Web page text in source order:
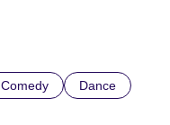
Comedy Dance